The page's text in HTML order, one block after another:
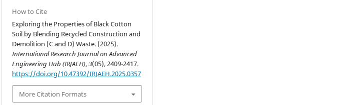
How to Cite
Exploring the Properties of Black Cotton
Soil by Blending Recycled Construction and
Demolition (C and D) Waste. (2025).
International Research Journal on Advanced
Engineering Hub (IRJAEH),3(05), 2409-2417.
https://doi.org/10.47392/IRJAEH.2025.0357
More Citation Formats